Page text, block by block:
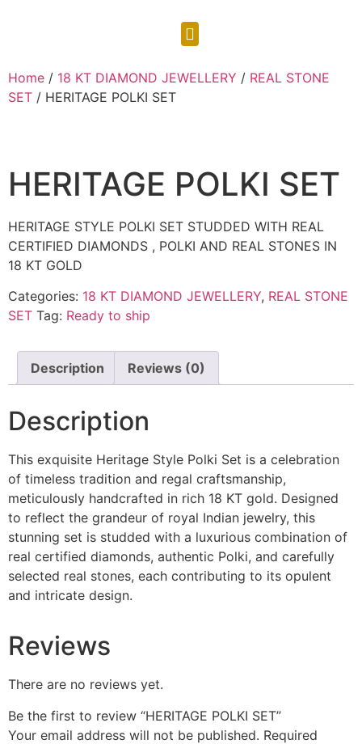
Home / 18 KT DIAMOND JEWELLERY / REAL STONE
SET / HERITAGE POLKI SET
HERITAGE POLKI SET
HERITAGE STYLE POLKI SET STUDDED WITH REAL
CERTIFIED DIAMONDS , POLKI AND REAL STONES IN
18 KT GOLD
Categories: 18 KT DIAMOND JEWELLERY, REAL STONE
SET Tag: Ready to ship
Description Reviews (0)
Description
This exquisite Heritage Style Polki Set is a celebration
of timeless tradition and regal craftsmanship,
meticulously handcrafted in rich 18 KT gold. Designed
to reflect the grandeur of royal Indian jewelry, this
stunning set is studded with a luxurious combination of
real certified diamonds, authentic Polki, and carefully
selected real stones, each contributing to its opulent
and intricate design.
Reviews
There are no reviews yet.
Be the first to review “HERITAGE POLKI SET”
Your email address will not be published. Required